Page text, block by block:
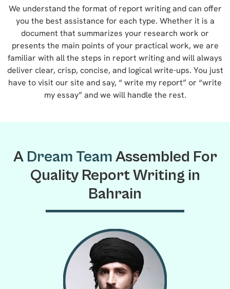
We understand the format of report writing and can offer
you the best assistance for each type. Whether it is a
document that summarizes your research work or
presents the main points of your practical work, we are
familiar with all the steps in report writing and will always
deliver clear, crisp, concise, and logical write-ups. You just
have to visit our site and say, “ write my report” or “write
my essay” and we will handle the rest.
A Dream Team Assembled For
Quality Report Writing in
Bahrain